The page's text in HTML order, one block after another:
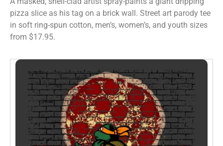
pizza slice as his tag on a brick wall. Street art parody tee
in soft ring-spun cotton, men’s, women’s, and youth sizes
from $17.95.